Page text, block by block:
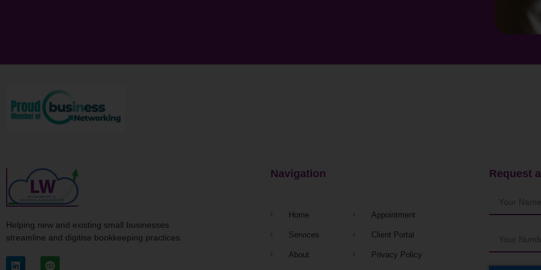
Helping new and existing small businesses
streamline and digitise bookkeeping practices.
Navigation
Home
Services
About
Appointment
Client Portal
Privacy Policy
Request